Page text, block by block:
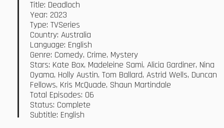
Title: Deadloch
Year: 2023
Type: TVSeries
Country: Australia
Language: English
Genre: Comedy, Crime, Mystery
Stars: Kate Box, Madeleine Sami, Alicia Gardiner, Nina
Oyama, Holly Austin, Tom Ballard, Astrid Wells, Duncan
Fellows, Kris McQuade, Shaun Martindale
Total Episodes: 06
Status: Complete
Subtitle: English